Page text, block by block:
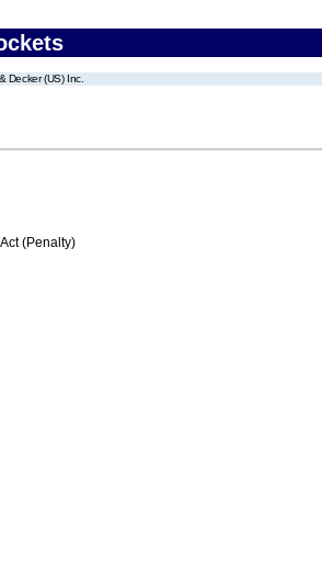
Decker (US) Inc.
(Penalty)